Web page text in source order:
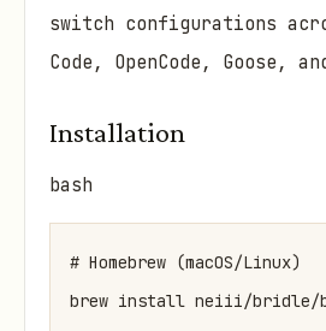
switch configurations
Code, OpenCode, Goose,
Installation
bash
# Homebrew (macOS/Linux)
brew install neiii/bridle/